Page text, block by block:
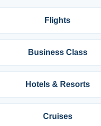
Flights
Business Class
Hotels & Resorts
Cruises